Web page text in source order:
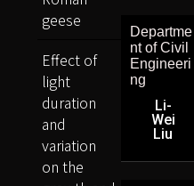
Departme
nt of Civil
Engineeri
ng
Li-
Wei
Liu
geese
Effect of
light
duration
and
variation
on the